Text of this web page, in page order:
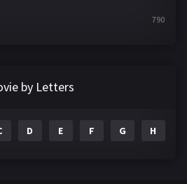
790
146
by Letters
D E F G H